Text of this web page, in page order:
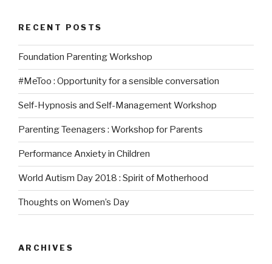
RECENT POSTS
Foundation Parenting Workshop
#MeToo : Opportunity for a sensible conversation
Self-Hypnosis and Self-Management Workshop
Parenting Teenagers : Workshop for Parents
Performance Anxiety in Children
World Autism Day 2018 : Spirit of Motherhood
Thoughts on Women’s Day
ARCHIVES